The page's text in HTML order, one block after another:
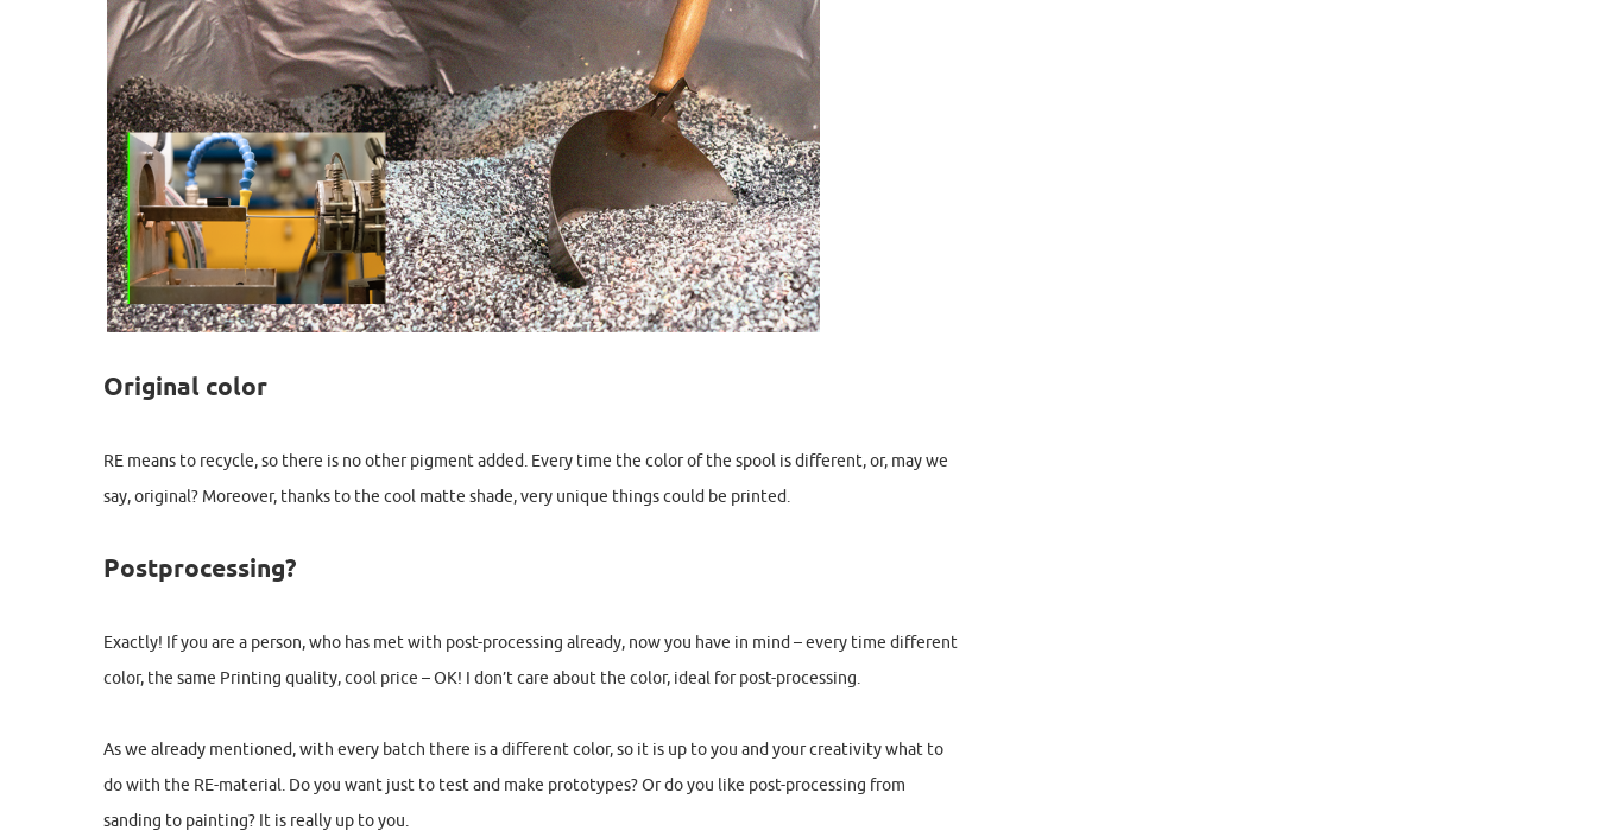
Original color
RE means to recycle, so there is no other pigment added. Every time the color of the spool is different, or, may we
say, original? Moreover, thanks to the cool matte shade, very unique things could be printed.
Postprocessing?
Exactly! If you are a person, who has met with post-processing already, now you have in mind – every time different
color, the same Printing quality, cool price – OK! I don’t care about the color, ideal for post-processing.
As we already mentioned, with every batch there is a different color, so it is up to you and your creativity what to
do with the RE-material. Do you want just to test and make prototypes? Or do you like post-processing from
sanding to painting? It is really up to you.